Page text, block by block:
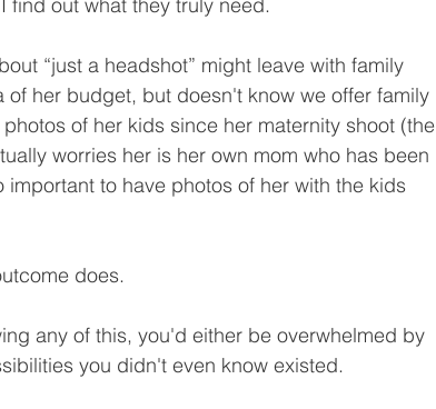
find out what they truly need.
“just a headshot” might leave with family
her budget, but doesn't know we offer family
of her kids since her maternity shoot (the
worries her is her own mom who has been
to have photos of her with the kids
does.
any of this, you'd either be overwhelmed by
you didn't even know existed.